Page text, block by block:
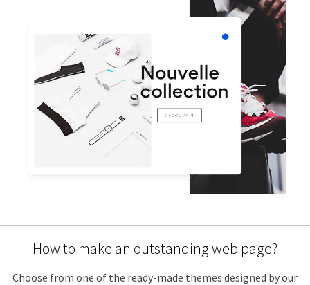
How to make an outstanding web page?
Choose from one of the ready-made themes designed by our